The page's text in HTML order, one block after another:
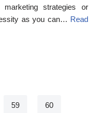
strategies or
as you can… Read
59 60